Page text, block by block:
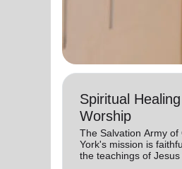
Spiritual
Worship
The Salvation Army of
York's mission is
the teachings of